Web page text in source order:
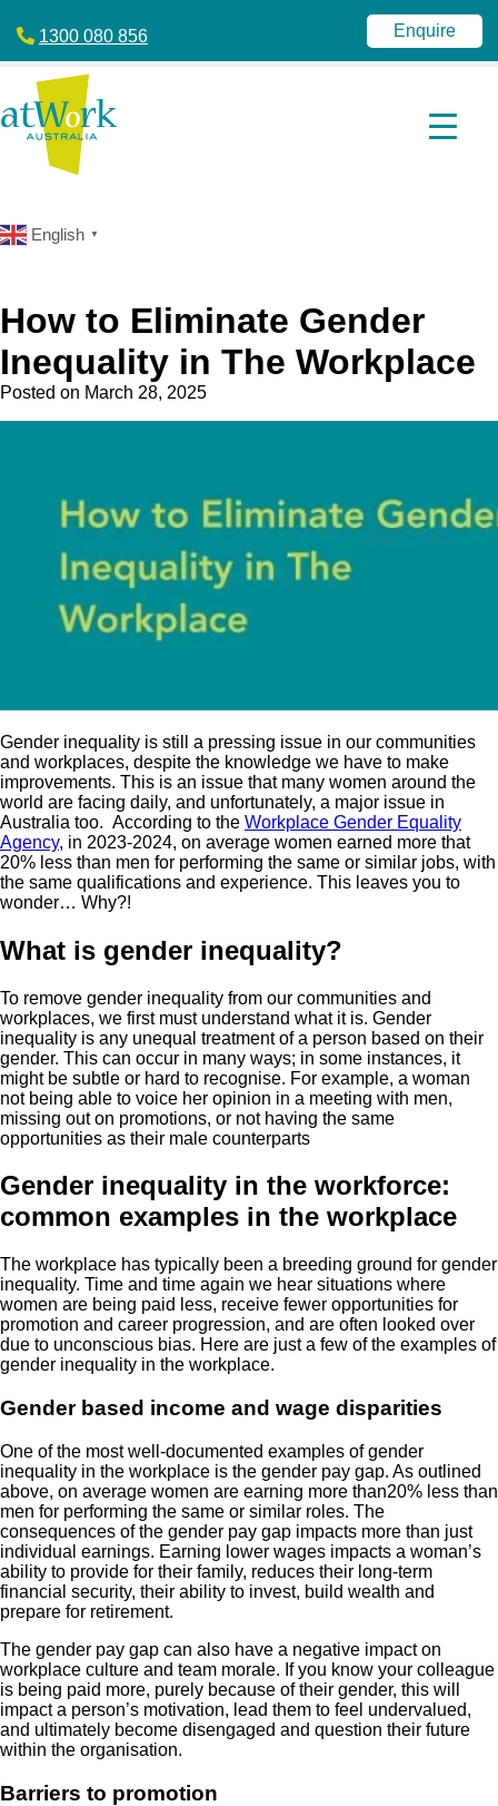
Australia
Disability
Services
|
NDIS
atWork
1300 080 856 Enquire
English ▼
How to Eliminate Gender
Inequality in The Workplace
Posted on March 28, 2025
Gender inequality is still a pressing issue in our communities
and workplaces, despite the knowledge we have to make
improvements. This is an issue that many women around the
world are facing daily, and unfortunately, a major issue in
Australia too. According to the Workplace Gender Equality
Agency, in 2023-2024, on average women earned more that
20% less than men for performing the same or similar jobs, with
the same qualifications and experience. This leaves you to
wonder… Why?!
What is gender inequality?
To remove gender inequality from our communities and
workplaces, we first must understand what it is. Gender
inequality is any unequal treatment of a person based on their
gender. This can occur in many ways; in some instances, it
might be subtle or hard to recognise. For example, a woman
not being able to voice her opinion in a meeting with men,
missing out on promotions, or not having the same
opportunities as their male counterparts
Gender inequality in the workforce:
common examples in the workplace
The workplace has typically been a breeding ground for gender
inequality. Time and time again we hear situations where
women are being paid less, receive fewer opportunities for
promotion and career progression, and are often looked over
due to unconscious bias. Here are just a few of the examples of
gender inequality in the workplace.
Gender based income and wage disparities
One of the most well-documented examples of gender
inequality in the workplace is the gender pay gap. As outlined
above, on average women are earning more than20% less than
men for performing the same or similar roles. The
consequences of the gender pay gap impacts more than just
individual earnings. Earning lower wages impacts a woman’s
ability to provide for their family, reduces their long-term
financial security, their ability to invest, build wealth and
prepare for retirement.
The gender pay gap can also have a negative impact on
workplace culture and team morale. If you know your colleague
is being paid more, purely because of their gender, this will
impact a person’s motivation, lead them to feel undervalued,
and ultimately become disengaged and question their future
within the organisation.
Barriers to promotion